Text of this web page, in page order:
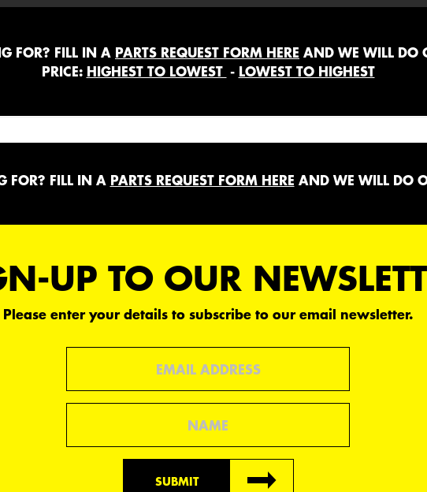
FOR? FILL IN A PARTS REQUEST FORM HERE AND WE WILL DO
PRICE: HIGHEST TO LOWEST - LOWEST TO HIGHEST
FOR? FILL IN A PARTS REQUEST FORM HERE AND WE WILL DO
UP TO OUR
Please enter your details to subscribe to our email newsletter.
SUBMIT